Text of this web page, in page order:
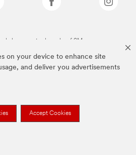
on your device to enhance site
and deliver you advertisements
Accept Cookies
above are trademarks of 3M.